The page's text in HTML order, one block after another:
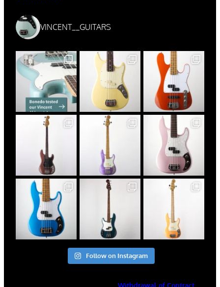
VINCENT__GUITARS
Follow on Instagram
Withdrawal of Contract